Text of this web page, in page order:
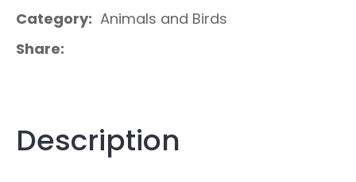
Category Animals and Birds
Share
Description